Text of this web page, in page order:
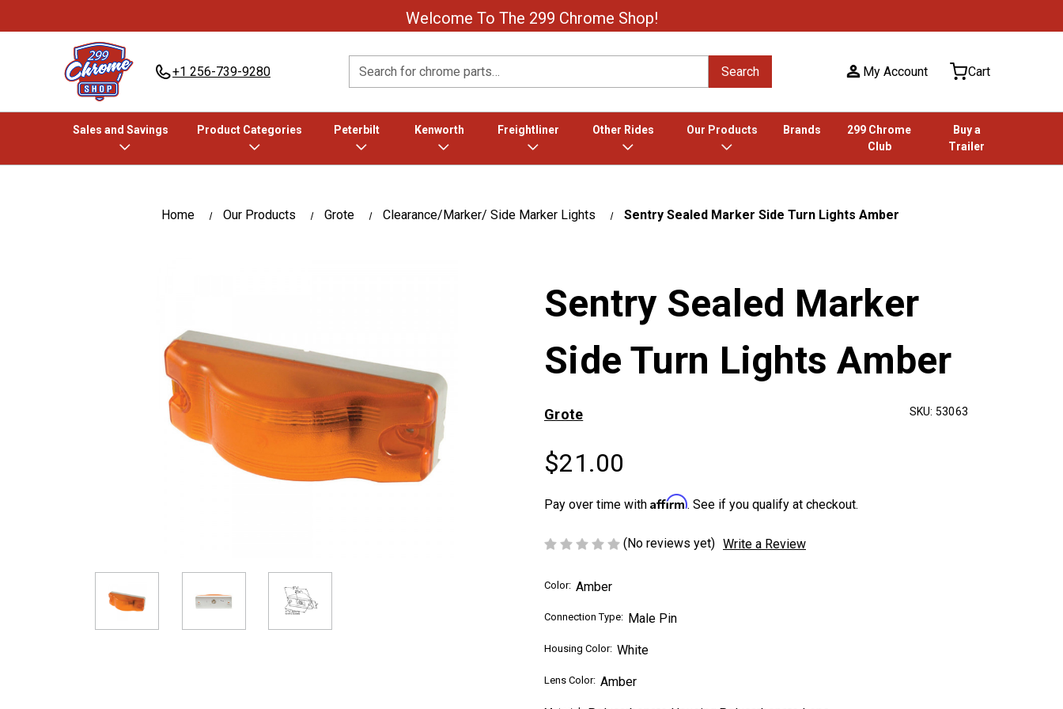
Welcome To The 299 Chrome Shop!
+1 256-739-9280 Search Search My Account Cart
Sales and Savings Product Categories Peterbilt Kenworth Freightliner Other Rides Our Products Brands
299 Chrome
Club
Buy a
Trailer
Home Our Products Grote Clearance/Marker/ Side Marker Lights Sentry Sealed Marker Side Turn Lights Amber
Sentry Sealed Marker
Side Turn Lights Amber
Grote SKU: 53063
$21.00
Pay over time with Affirm. See if you qualify at checkout.
(No reviews yet) Write a Review
Color: Amber
Connection Type: Male Pin
Housing Color: White
Lens Color: Amber